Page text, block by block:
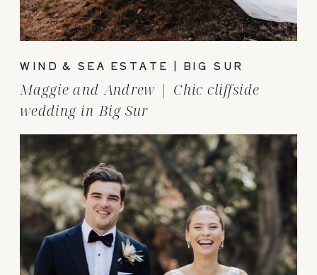
WIND & SEA ESTATE | BIG SUR
Maggie and Andrew | Chic cliffside
wedding in Big Sur